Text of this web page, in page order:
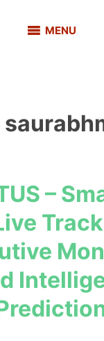
MENU
–